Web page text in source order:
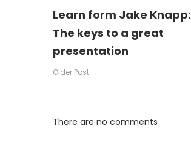
Post
navigation
Learn form Jake Knapp:
The keys to a great
presentation
Older Post
There are no comments